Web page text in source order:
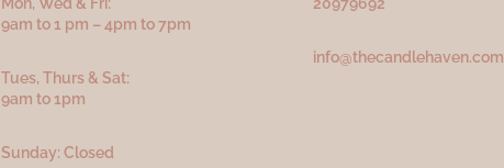
Mon, Wed & Fri:
9am to 1 pm – 4pm to 7pm
Tues, Thurs & Sat:
9am to 1pm
Sunday: Closed
20979692
info@thecandlehaven.com